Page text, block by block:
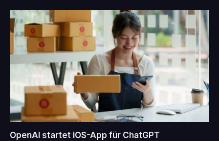
OpenAI startet iOS-App für ChatGPT